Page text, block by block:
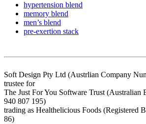
hypertension blend
memory blend
men’s blend
pre-exertion stack
Soft Design Pty Ltd (Austrlian Company
trustee for
The Just For You Software Trust (Australian
940 807 195)
trading as Healthelicious Foods (Registered
86)